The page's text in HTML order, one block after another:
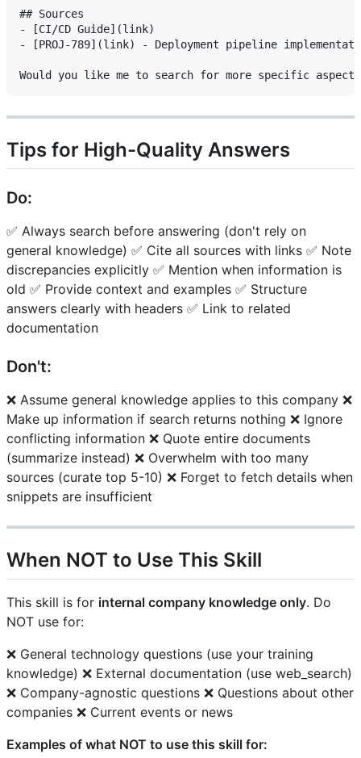
## Sources
- [CI/CD Guide](link)
- [PROJ-789](link) - Deployment pipeline
Tips for High-Quality Answers
Do:
✅ Always search before answering (don't rely on
general knowledge) ✅ Cite all sources with links ✅ Note
discrepancies explicitly ✅ Mention when information is
old ✅ Provide context and examples ✅ Structure
answers clearly with headers ✅ Link to related
documentation
Don't:
❌ Assume general knowledge applies to this company ❌
Make up information if search returns nothing ❌ Ignore
conflicting information ❌ Quote entire documents
(summarize instead) ❌ Overwhelm with too many
sources (curate top 5-10) ❌ Forget to fetch details when
snippets are insufficient
When NOT to Use This Skill
This skill is for internal company knowledge only. Do
NOT use for:
❌ General technology questions (use your training
knowledge) ❌ External documentation (use web_search)
❌ Company-agnostic questions ❌ Questions about other
companies ❌ Current events or news
Examples of what NOT to use this skill for: